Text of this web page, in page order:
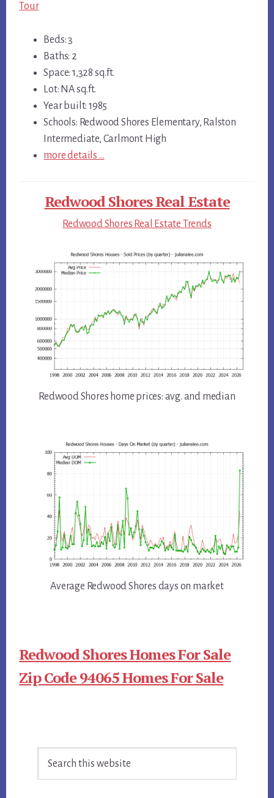
Tour
Beds: 3
Baths: 2
Space: 1,328 sq.ft.
Lot: NA sq.ft.
Year built: 1985
Schools: Redwood Shores Elementary, Ralston
Intermediate, Carlmont High
more details …
Redwood Shores Real Estate
Redwood Shores Real Estate Trends
Redwood Shores home prices: avg. and median
Average Redwood Shores days on market
Redwood Shores Homes For Sale
Zip Code 94065 Homes For Sale
Primary
Sidebar